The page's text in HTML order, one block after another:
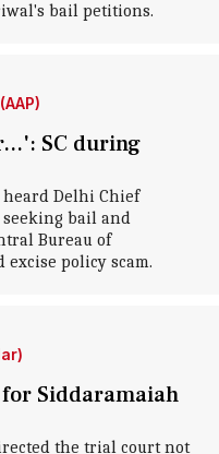
bail petitions.
SC during
heard Delhi Chief
bail and
Bureau of
policy scam.
Siddaramaiah
the trial court not